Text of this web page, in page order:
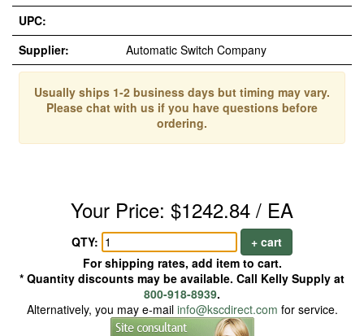
UPC:
Supplier:
Automatic Switch Company
Usually ships 1-2 business days but timing may vary.
Please chat with us if you have questions before
ordering.
Your Price: $1242.84 / EA
QTY:
+ cart
For shipping rates, add item to cart.
* Quantity discounts may be available. Call Kelly Supply at
800-918-8939.
Alternatively, you may e-mail info@kscdirect.com for service.